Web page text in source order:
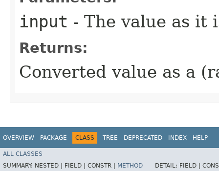
input - The value as it
Returns:
Converted value as a
OVERVIEW PACKAGE CLASS TREE DEPRECATED INDEX HELP
ALL CLASSES
SUMMARY: NESTED | FIELD | CONSTR | METHOD DETAIL: FIELD |